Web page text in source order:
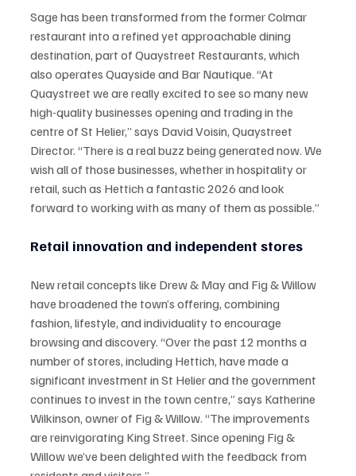
Sage has been transformed from the former Colmar
restaurant into a refined yet approachable dining
destination, part of Quaystreet Restaurants, which
also operates Quayside and Bar Nautique. “At
Quaystreet we are really excited to see so many new
high-quality businesses opening and trading in the
centre of St Helier,” says David Voisin, Quaystreet
Director. “There is a real buzz being generated now. We
wish all of those businesses, whether in hospitality or
retail, such as Hettich a fantastic 2026 and look
forward to working with as many of them as possible.”
Retail innovation and independent stores
New retail concepts like Drew & May and Fig & Willow
have broadened the town’s offering, combining
fashion, lifestyle, and individuality to encourage
browsing and discovery. “Over the past 12 months a
number of stores, including Hettich, have made a
significant investment in St Helier and the government
continues to invest in the town centre,” says Katherine
Wilkinson, owner of Fig & Willow. “The improvements
are reinvigorating King Street. Since opening Fig &
Willow we’ve been delighted with the feedback from